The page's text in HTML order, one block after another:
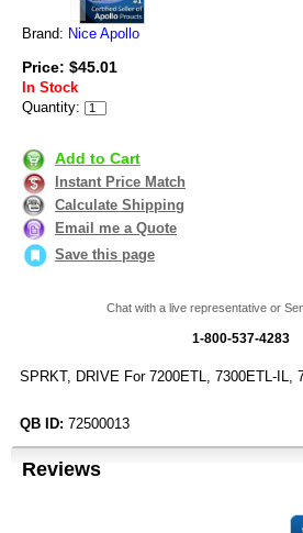
Brand: Nice Apollo
Price: $45.01
In Stock
Quantity:
Add to Cart
Instant Price Match
Calculate Shipping
Email me a Quote
Save this page
Chat with a live representative or
1-800-537-4283
SPRKT, DRIVE For 7200ETL, 7300ETL-IL,
QB ID: 72500013
Reviews